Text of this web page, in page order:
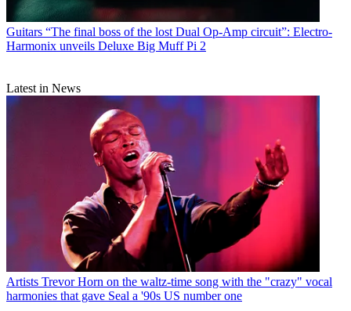
Guitars “The final boss of the lost Dual Op-Amp circuit”: Electro-
Harmonix unveils Deluxe Big Muff Pi 2
Latest in News
Artists Trevor Horn on the waltz-time song with the "crazy" vocal
harmonies that gave Seal a '90s US number one